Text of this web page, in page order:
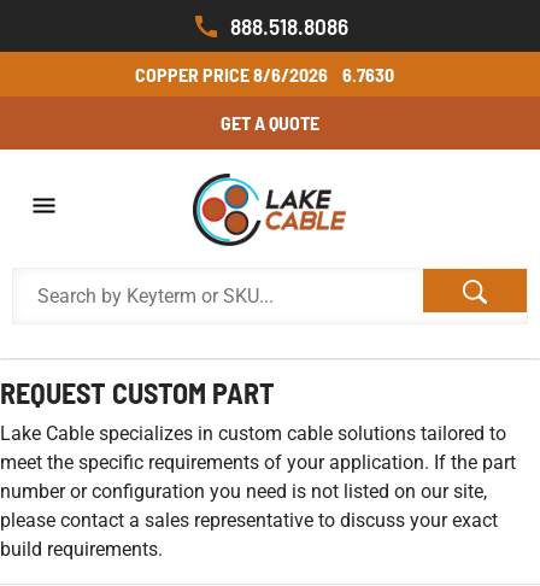
888.518.8086
COPPER PRICE8/6/2026 6.7630
GET A QUOTE
REQUEST CUSTOM PART
Lake Cable specializes in custom cable solutions tailored to
meet the specific requirements of your application. If the part
number or configuration you need is not listed on our site,
please contact a sales representative to discuss your exact
build requirements.